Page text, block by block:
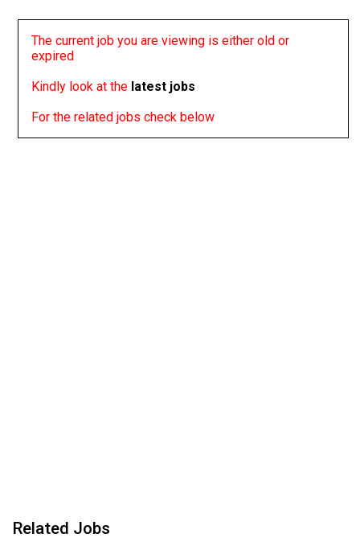
The current job you are viewing is either old or
expired
Kindly look at the latest jobs
For the related jobs check below
Related Jobs